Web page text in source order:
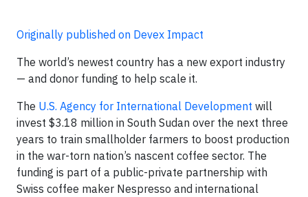
Originally published on Devex Impact
The world’s newest country has a new export industry
— and donor funding to help scale it.
The U.S. Agency for International Development will
invest $3.18 million in South Sudan over the next three
years to train smallholder farmers to boost production
in the war-torn nation’s nascent coffee sector. The
funding is part of a public-private partnership with
Swiss coffee maker Nespresso and international